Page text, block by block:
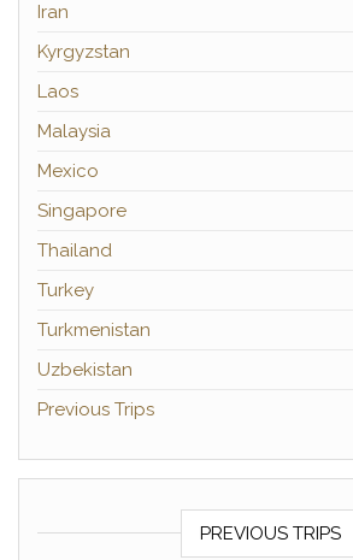
Iran
Kyrgyzstan
Laos
Malaysia
Mexico
Singapore
Thailand
Turkey
Turkmenistan
Uzbekistan
Previous Trips
PREVIOUS TRIPS